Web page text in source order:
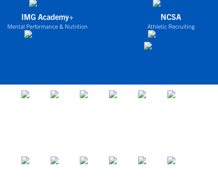
IMG Academy+
Mental Performance & Nutrition
NCSA
Athletic Recruiting